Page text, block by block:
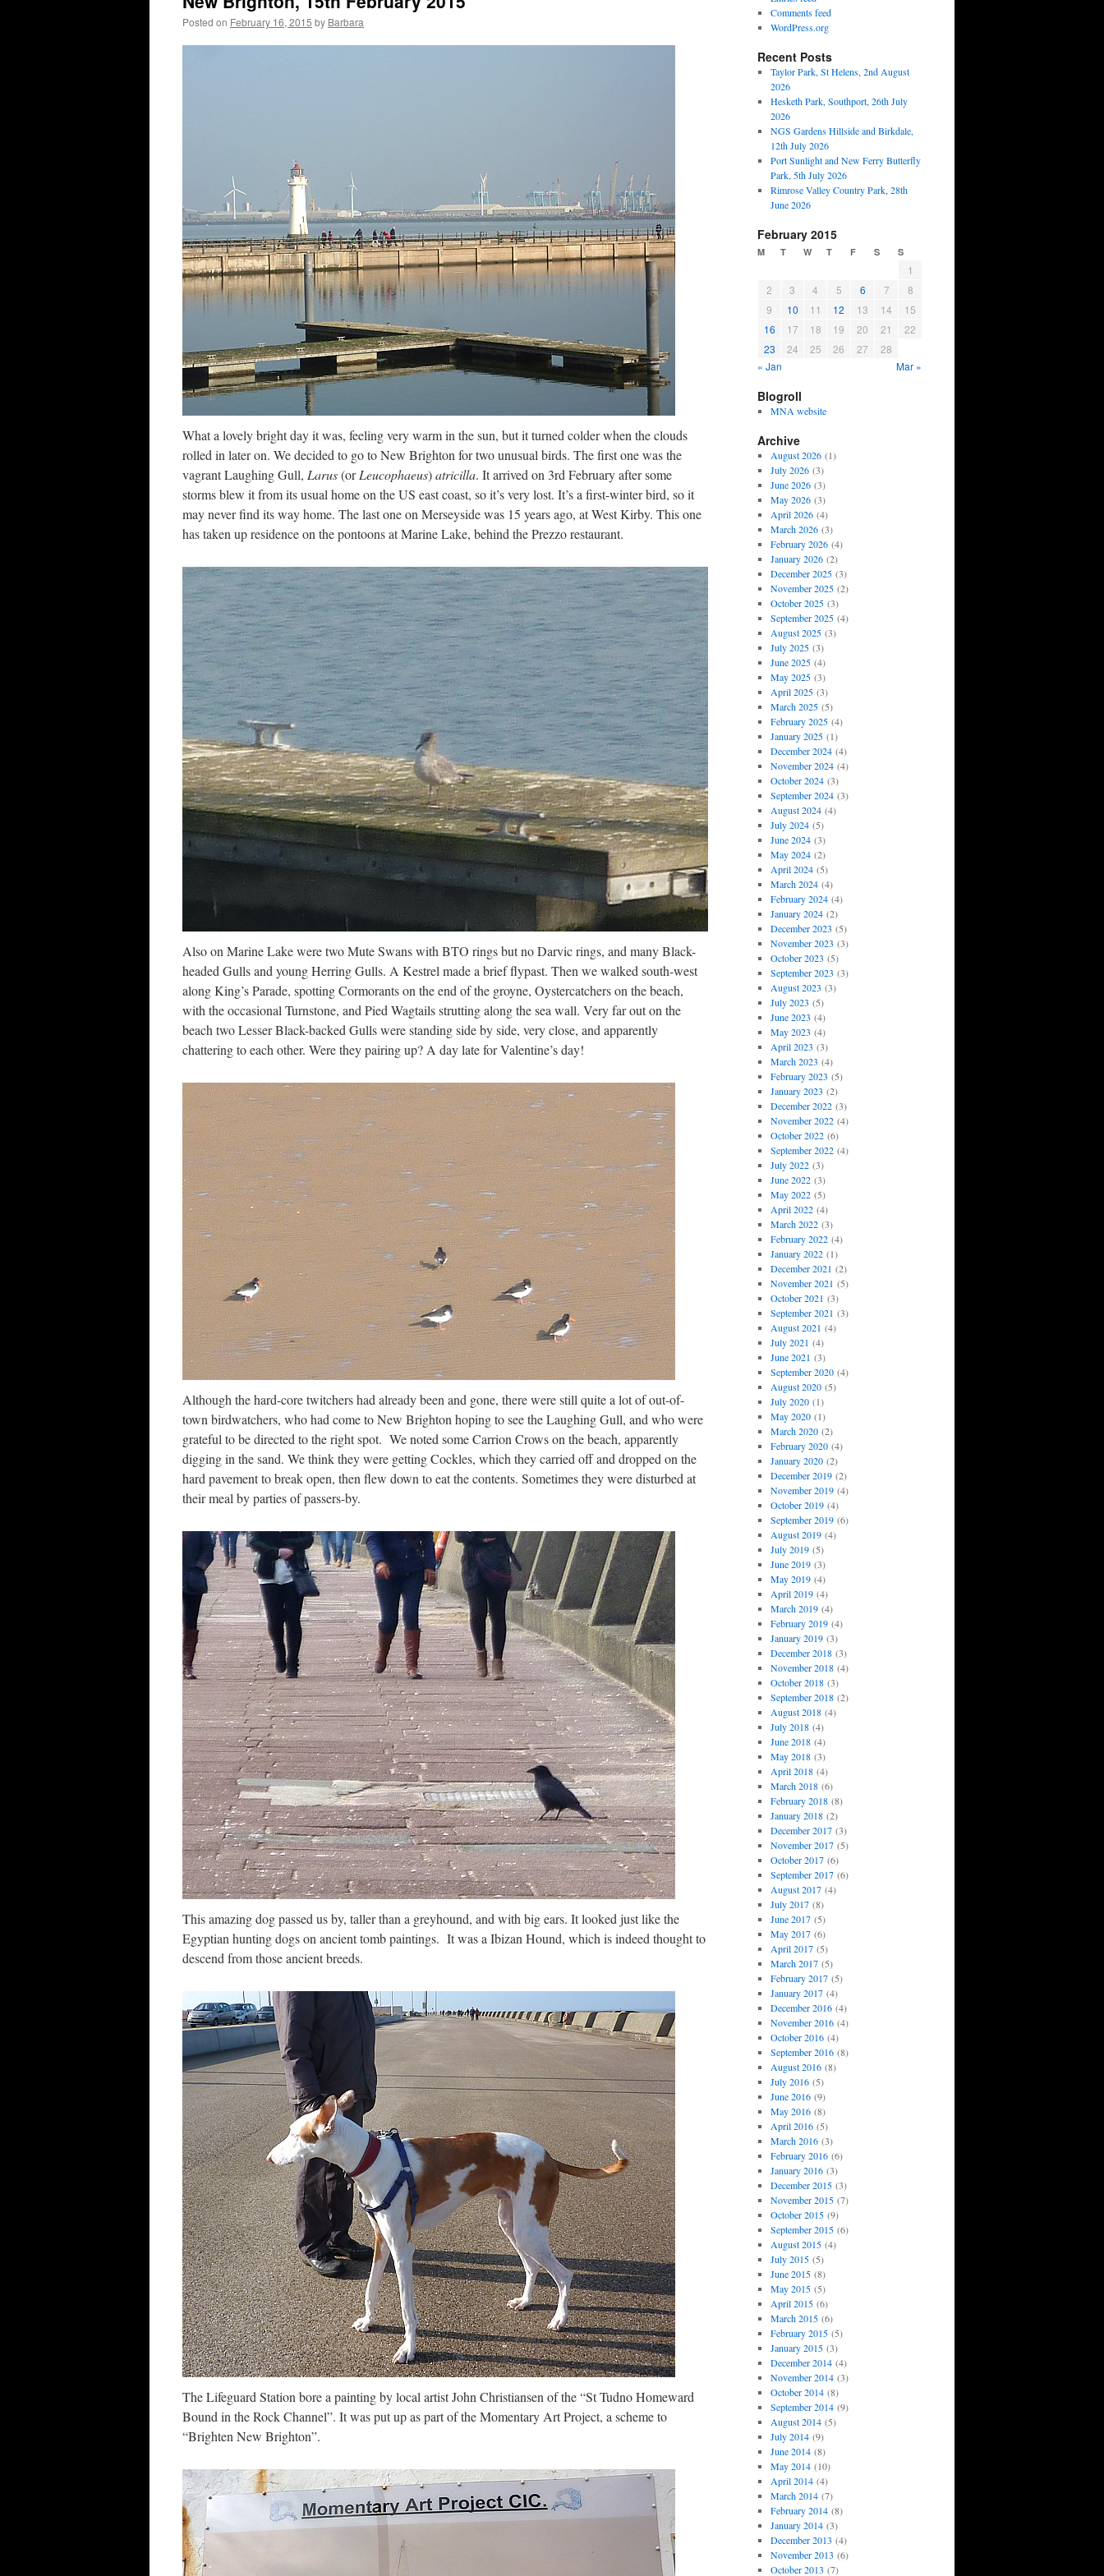
Posted on February 16, 2015 by Barbara
What a lovely bright day it was, feeling very warm in the sun, but it turned colder when the clouds
rolled in later on. We decided to go to New Brighton for two unusual birds. The first one was the
vagrant Laughing Gull, Larus(orLeucophaeus)atricilla. It arrived on 3rd February after some
storms blew it from its usual home on the US east coast, so it’s very lost. It’s a first-winter bird, so it
may never find its way home. The last one on Merseyside was 15 years ago, at West Kirby. This one
has taken up residence on the pontoons at Marine Lake, behind the Prezzo restaurant.
Also on Marine Lake were two Mute Swans with BTO rings but no Darvic rings, and many Black-
headed Gulls and young Herring Gulls. A Kestrel made a brief flypast. Then we walked south-west
along King’s Parade, spotting Cormorants on the end of the groyne, Oystercatchers on the beach,
with the occasional Turnstone, and Pied Wagtails strutting along the sea wall. Very far out on the
beach two Lesser Black-backed Gulls were standing side by side, very close, and apparently
chattering to each other. Were they pairing up? A day late for Valentine’s day!
Although the hard-core twitchers had already been and gone, there were still quite a lot of out-of-
town birdwatchers, who had come to New Brighton hoping to see the Laughing Gull, and who were
grateful to be directed to the right spot. We noted some Carrion Crows on the beach, apparently
digging in the sand. We think they were getting Cockles, which they carried off and dropped on the
hard pavement to break open, then flew down to eat the contents. Sometimes they were disturbed at
their meal by parties of passers-by.
This amazing dog passed us by, taller than a greyhound, and with big ears. It looked just like the
Egyptian hunting dogs on ancient tomb paintings. It was a Ibizan Hound, which is indeed thought to
descend from those ancient breeds.
The Lifeguard Station bore a painting by local artist John Christiansen of the “St Tudno Homeward
Bound in the Rock Channel”. It was put up as part of the Momentary Art Project, a scheme to
“Brighten New Brighton”.
Comments feed
WordPress.org
Recent Posts
Taylor Park, St Helens, 2nd August
2026
Hesketh Park, Southport, 26th July
2026
NGS Gardens Hillside and Birkdale,
12th July 2026
Port Sunlight and New Ferry Butterfly
Park, 5th July 2026
Rimrose Valley Country Park, 28th
June 2026
February 2015
M T W T F S S
1
2
3 4 5 6 7
8
9
10 11 12 13 14
15
16
17 18 19 20 21
22
23
24 25 26 27
28
« Jan
Mar »
Blogroll
MNA website
Archive
August 2026(1)
July 2026(3)
June 2026(3)
May 2026(3)
April 2026(4)
March 2026(3)
February 2026(4)
January 2026(2)
December 2025(3)
November 2025(2)
October 2025(3)
September 2025(4)
August 2025(3)
July 2025(3)
June 2025(4)
May 2025(3)
April 2025(3)
March 2025(5)
February 2025(4)
January 2025(1)
December 2024(4)
November 2024(4)
October 2024(3)
September 2024(3)
August 2024(4)
July 2024(5)
June 2024(3)
May 2024(2)
April 2024(5)
March 2024(4)
February 2024(4)
January 2024(2)
December 2023 (5)
November 2023 (3)
October 2023 (5)
September 2023 (3)
August 2023 (3)
July 2023 (5)
June 2023 (4)
May 2023 (4)
April 2023 (3)
March 2023 (4)
February 2023 (5)
January 2023 (2)
December 2022(3)
November 2022(4)
October 2022(6)
September 2022(4)
July 2022(3)
June 2022(3)
May 2022(5)
April 2022(4)
March 2022(3)
February 2022(4)
January 2022(1)
December 2021 (2)
November 2021 (5)
October 2021 (3)
September 2021 (3)
August 2021 (4)
July 2021 (4)
June 2021 (3)
September 2020(4)
August 2020(5)
July 2020(1)
May 2020(1)
March 2020(2)
February 2020(4)
January 2020(2)
December 2019(2)
November 2019(4)
October 2019(4)
September 2019(6)
August 2019(4)
July 2019(5)
June 2019(3)
May 2019(4)
April 2019(4)
March 2019(4)
February 2019(4)
January 2019(3)
December 2018(3)
November 2018(4)
October 2018(3)
September 2018(2)
August 2018(4)
July 2018(4)
June 2018(4)
May 2018(3)
April 2018(4)
March 2018(6)
February 2018(8)
January 2018(2)
December 2017(3)
November 2017(5)
October 2017(6)
September 2017(6)
August 2017(4)
July 2017(8)
June 2017(5)
May 2017(6)
April 2017(5)
March 2017(5)
February 2017(5)
January 2017(4)
December 2016(4)
November 2016(4)
October 2016(4)
September 2016(8)
August 2016(8)
July 2016(5)
June 2016(9)
May 2016(8)
April 2016(5)
March 2016(3)
February 2016(6)
January 2016(3)
December 2015(3)
November 2015(7)
October 2015(9)
September 2015(6)
August 2015(4)
July 2015(5)
June 2015(8)
May 2015(5)
April 2015(6)
March 2015(6)
February 2015(5)
January 2015(3)
December 2014(4)
November 2014(3)
October 2014(8)
September 2014(9)
August 2014(5)
July 2014(9)
June 2014(8)
May 2014(10)
April 2014(4)
March 2014(7)
February 2014(8)
January 2014(3)
December 2013 (4)
November 2013 (6)
October 2013 (7)